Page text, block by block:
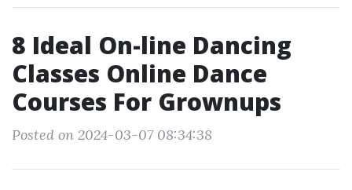
8 Ideal On-line Dancing
Classes Online Dance
Courses For Grownups
Posted on 2024-03-07 08:34:38